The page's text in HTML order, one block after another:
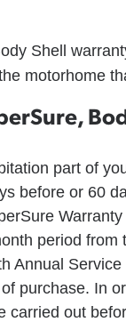
Shell
motorhome
part of
before or 60
period
Annual
purchase. In
carried out